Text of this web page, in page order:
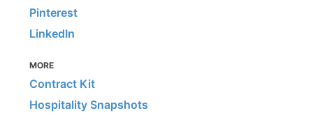
Pinterest
LinkedIn
MORE
Contract Kit
Hospitality Snapshots